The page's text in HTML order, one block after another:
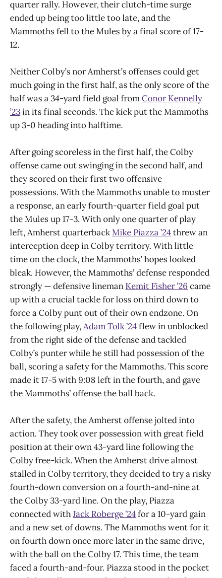
quarter rally. However, their clutch-time surge
ended up being too little too late, and the
Mammoths fell to the Mules by a final score of 17-
12.
Neither Colby’s nor Amherst’s offenses could get
much going in the first half, as the only score of the
half was a 34-yard field goal fromConor Kennelly
’23in its final seconds. The kick put the Mammoths
up 3-0 heading into halftime.
After going scoreless in the first half, the Colby
offense came out swinging in the second half, and
they scored on their first two offensive
possessions. With the Mammoths unable to muster
a response, an early fourth-quarter field goal put
the Mules up 17-3. With only one quarter of play
left, Amherst quarterbackMike Piazza ’24threw an
interception deep in Colby territory. With little
time on the clock, the Mammoths’ hopes looked
bleak. However, the Mammoths’ defense responded
strongly — defensive lineman Kemit Fisher ’26 came
up with a crucial tackle for loss on third down to
force a Colby punt out of their own endzone. On
the following play,Adam Tolk ’24flew in unblocked
from the right side of the defense and tackled
Colby’s punter while he still had possession of the
ball, scoring a safety for the Mammoths. This score
made it 17-5 with 9:08 left in the fourth, and gave
the Mammoths’ offense the ball back.
After the safety, the Amherst offense jolted into
action. They took over possession with great field
position at their own 43-yard line following the
Colby free-kick. When the Amherst drive almost
stalled in Colby territory, they decided to try a risky
fourth-down conversion on a fourth-and-nine at
the Colby 33-yard line. On the play, Piazza
connected withJack Roberge ’24for a 10-yard gain
and a new set of downs. The Mammoths went for it
on fourth down once more later in the same drive,
with the ball on the Colby 17. This time, the team
faced a fourth-and-four. Piazza stood in the pocket